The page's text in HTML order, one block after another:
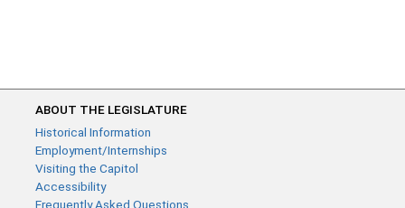
ABOUT THE LEGISLATURE
Historical Information
Employment/Internships
Visiting the Capitol
Accessibility
Frequently Asked Questions